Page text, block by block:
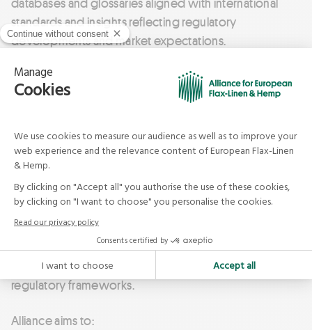
standards and insights reflecting regulatory
developments and market expectations.
The european industry also benefits from the
agricultural expertise of ARVALIS – Institut du Végétal
To provide evidence through innovation of
the functional, textile and technical
properties of flax-linen fibres.
This research ecosystem plays a key role in developing
initiatives that strengthen the flax industry and support
brands facing evolving consumer expectations and
regulatory frameworks.
Alliance aims to: